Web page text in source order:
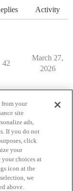
Activity
42
March 27,
2026
Service
from your
site
ads,
If you do not
click
your
your choices at
icon at the
we
above.